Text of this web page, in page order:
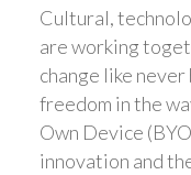
Cultural,
are working
change like
freedom in the
Own Device
innovation and